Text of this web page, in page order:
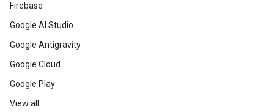
Firebase
Google AI Studio
Google Antigravity
Google Cloud
Google Play
View all